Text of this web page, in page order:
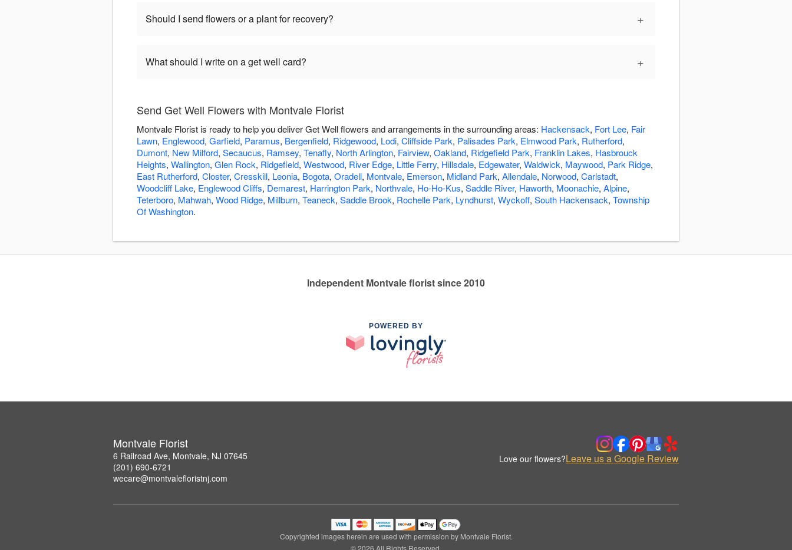
Should I send flowers or a plant for recovery? +
What should I write on a get well card? +
Send Get Well Flowers with Montvale Florist
Montvale Florist is ready to help you deliver Get Well flowers and arrangements in the surrounding areas: Hackensack, Fort Lee, Fair
Lawn, Englewood, Garfield, Paramus, Bergenfield, Ridgewood, Lodi, Cliffside Park, Palisades Park, Elmwood Park, Rutherford,
Dumont, New Milford, Secaucus, Ramsey, Tenafly, North Arlington, Fairview, Oakland, Ridgefield Park, Franklin Lakes, Hasbrouck
Heights, Wallington, Glen Rock, Ridgefield, Westwood, River Edge, Little Ferry, Hillsdale, Edgewater, Waldwick, Maywood, Park Ridge,
East Rutherford, Closter, Cresskill, Leonia, Bogota, Oradell, Montvale, Emerson, Midland Park, Allendale, Norwood, Carlstadt,
Woodcliff Lake, Englewood Cliffs, Demarest, Harrington Park, Northvale, Ho-Ho-Kus, Saddle River, Haworth, Moonachie, Alpine,
Teterboro, Mahwah, Wood Ridge, Millburn, Teaneck, Saddle Brook, Rochelle Park, Lyndhurst, Wyckoff, South Hackensack, Township
Of Washington.
Independent Montvale florist since 2010
POWERED BY
Montvale Florist
6 Railroad Ave, Montvale, NJ 07645
(201) 690-6721
wecare@montvalefloristnj.com
Love our flowers?Leave us a Google Review
Copyrighted images herein are used with permission by Montvale Florist.
© 2026 All Rights Reserved.